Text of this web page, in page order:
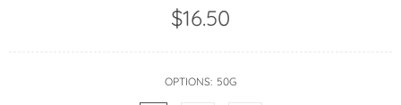
$16.50
OPTIONS: 50G